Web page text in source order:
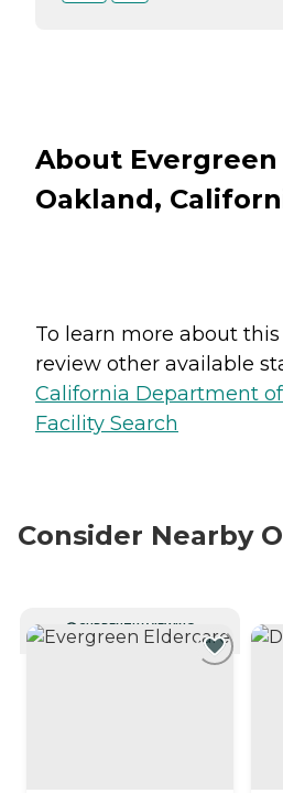
About
Oakland,
To learn more about
review other available
California Department
Facility Search
Consider Nearby
CURRENTLY VIEWING